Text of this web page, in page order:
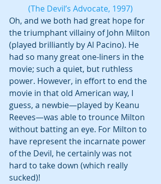
(The Devil’s Advocate, 1997)
Oh, and we both had great hope for
the triumphant villainy of John Milton
(played brilliantly by Al Pacino). He
had so many great one-liners in the
movie; such a quiet, but ruthless
power. However, in effort to end the
movie in that old American way, I
guess, a newbie—played by Keanu
Reeves—was able to trounce Milton
without batting an eye. For Milton to
have represent the incarnate power
of the Devil, he certainly was not
hard to take down (which really
sucked)!